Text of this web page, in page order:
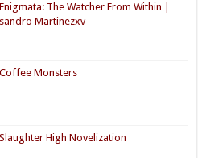
The Watcher From Within |
Martinezxv
Monsters
High Novelization